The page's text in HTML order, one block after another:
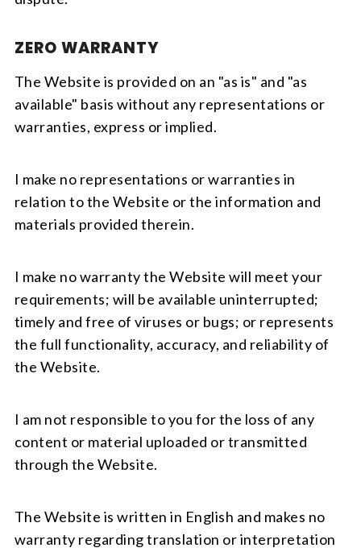
ZERO WARRANTY
The Website is provided on an "as is" and "as
available" basis without any representations or
warranties, express or implied.
I make no representations or warranties in
relation to the Website or the information and
materials provided therein.
I make no warranty the Website will meet your
requirements; will be available uninterrupted;
timely and free of viruses or bugs; or represents
the full functionality, accuracy, and reliability of
the Website.
I am not responsible to you for the loss of any
content or material uploaded or transmitted
through the Website.
The Website is written in English and makes no
warranty regarding translation or interpretation